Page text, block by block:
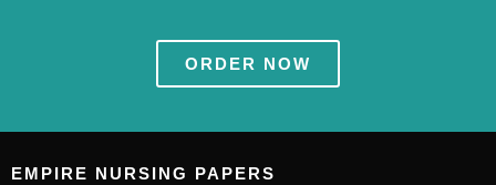
ORDER NOW
EMPIRE NURSING PAPERS